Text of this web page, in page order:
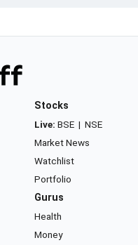
Stocks
Live: BSE | NSE
Market News
Watchlist
Portfolio
Gurus
Health
Money